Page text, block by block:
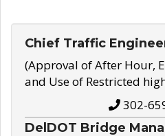
Chief Traffic
(Approval of After Hour,
and Use of Restricted
302-
DelDOT Bridge